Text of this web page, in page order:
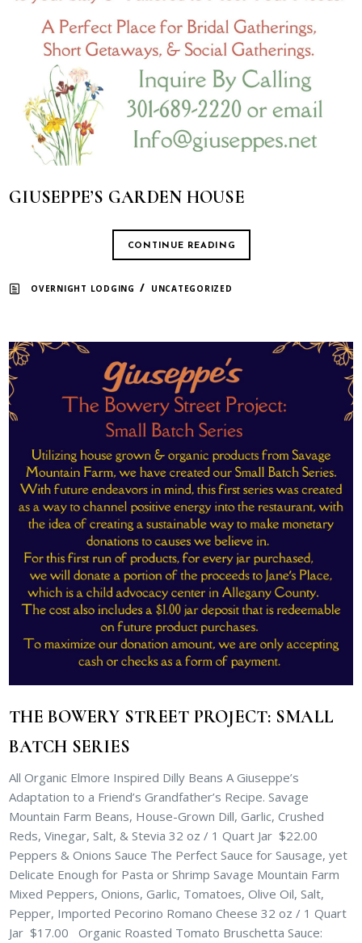
GIUSEPPE’S GARDEN HOUSE
CONTINUE READING
OVERNIGHT LODGING / UNCATEGORIZED
THE BOWERY STREET PROJECT: SMALL
BATCH SERIES
All Organic Elmore Inspired Dilly Beans A Giuseppe’s
Adaptation to a Friend’s Grandfather’s Recipe. Savage
Mountain Farm Beans, House-Grown Dill, Garlic, Crushed
Reds, Vinegar, Salt, & Stevia 32 oz / 1 Quart Jar $22.00
Peppers & Onions Sauce The Perfect Sauce for Sausage, yet
Delicate Enough for Pasta or Shrimp Savage Mountain Farm
Mixed Peppers, Onions, Garlic, Tomatoes, Olive Oil, Salt,
Pepper, Imported Pecorino Romano Cheese 32 oz / 1 Quart
Jar $17.00 Organic Roasted Tomato Bruschetta Sauce: